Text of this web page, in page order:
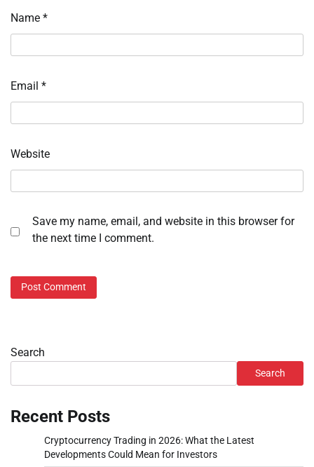
Name *
Email *
Website
Save my name, email, and website in this browser for
the next time I comment.
Search
Search
Recent Posts
Cryptocurrency Trading in 2026: What the Latest
Developments Could Mean for Investors